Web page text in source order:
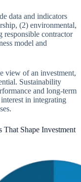
data and indicators
(2) environmental,
responsible contractor
model and
view of an investment,
Sustainability
and long-term
in integrating
That Shape Investment